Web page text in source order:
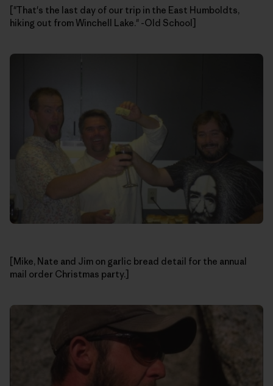
["That's the last day of our trip in the East Humboldts,
hiking out from Winchell Lake." -Old School]
[Mike, Nate and Jim on garlic bread detail for the annual
mail order Christmas party.]